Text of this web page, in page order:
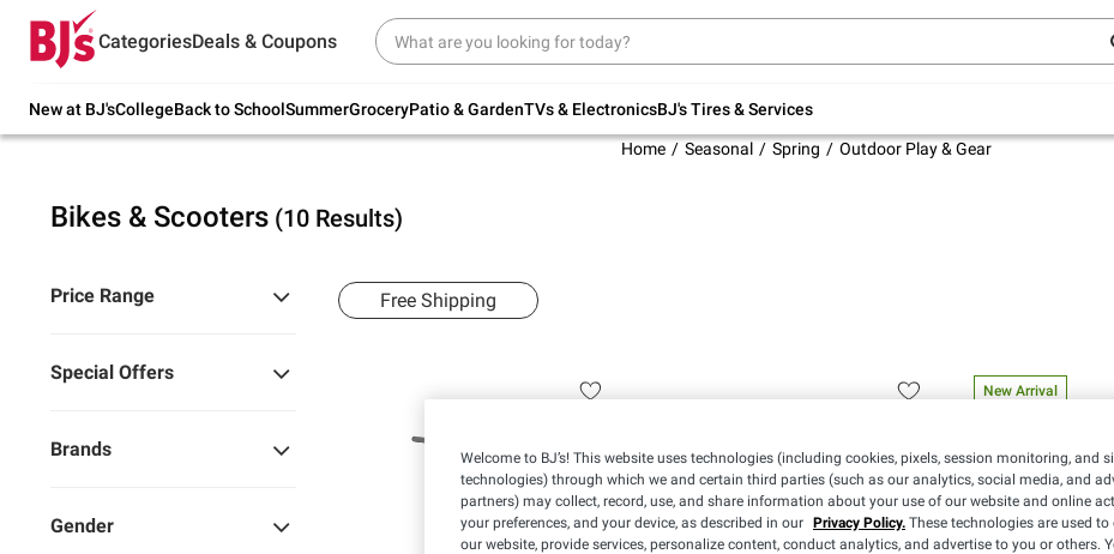
CategoriesDeals & Coupons
New at BJ'sCollegeBack to SchoolSummerGroceryPatio & GardenTVs & ElectronicsBJ's Tires & Services
Try our top member favorites for back to
school.
Up to 30% off indoor furniture + FREE same-
Home Seasonal Spring Outdoor Play & Gear
Bikes & Scooters (10 Results)
Price Range
Special Offers
Brands
Gender
Free Shipping
New Arrival
Welcome to BJ’s! This website uses technologies (including cookies, pixels, session monitoring, and
technologies) through which we and certain third parties (such as our analytics, social media, and
partners) may collect, record, use, and share information about your use of our website and online
your preferences, and your device, as described in our Privacy Policy. These technologies are used to
our website, provide services, personalize content, conduct analytics, and advertise to you or others.